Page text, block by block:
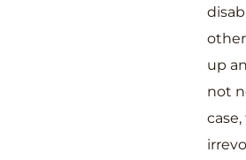
up
not